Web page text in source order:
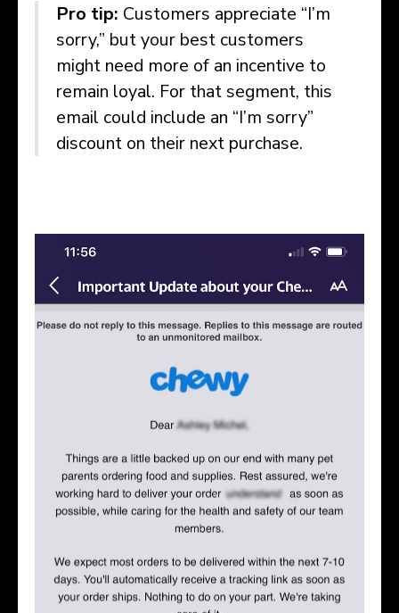
Pro tip: Customers appreciate “I’m
sorry,” but your best customers
might need more of an incentive to
remain loyal. For that segment, this
email could include an “I’m sorry”
discount on their next purchase.